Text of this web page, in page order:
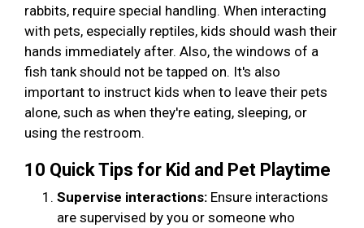
rabbits, require special handling. When interacting
with pets, especially reptiles, kids should wash their
hands immediately after. Also, the windows of a
fish tank should not be tapped on. It's also
important to instruct kids when to leave their pets
alone, such as when they're eating, sleeping, or
using the restroom.
10 Quick Tips for Kid and Pet Playtime
Supervise interactions: Ensure interactions
are supervised by you or someone who